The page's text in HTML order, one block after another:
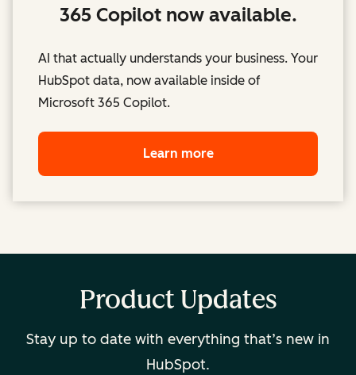
365 Copilot now available.
AI that actually understands your business. Your
HubSpot data, now available inside of
Microsoft 365 Copilot.
Learn more
Product Updates
Stay up to date with everything that’s new in
HubSpot.